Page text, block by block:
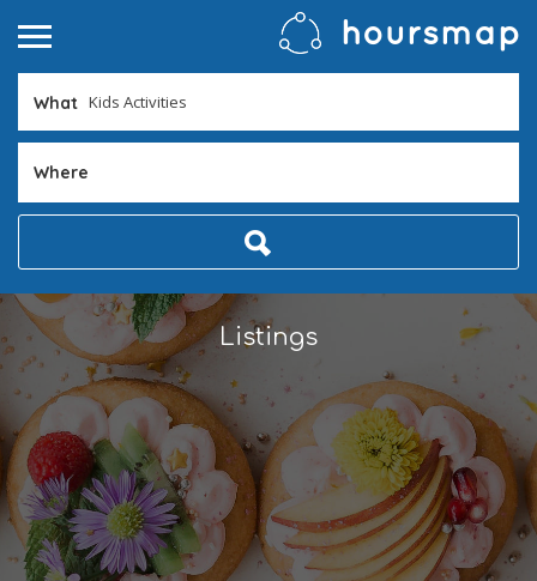
What
Where
Listings